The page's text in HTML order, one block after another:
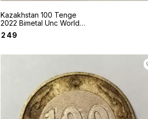
Kazakhstan 100 Tenge
2022 Bimetal Unc World
coin Sakhi style Curled Bars
249